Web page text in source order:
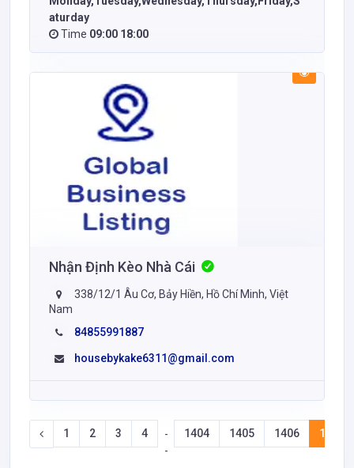
aturday
Time 09:00 18:00
Nhận Định Kèo Nhà Cái
338/12/1 Âu Cơ, Bảy Hiền, Hồ Chí Minh, Việt
Nam
84855991887
housebykake6311@gmail.com
1 2 3 4
-
-
1404 1405 1406 1407